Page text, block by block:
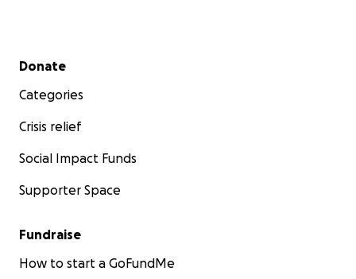
Secondary menu
Donate
Categories
Crisis relief
Social Impact Funds
Supporter Space
Fundraise
How to start a GoFundMe